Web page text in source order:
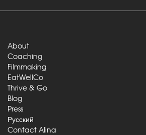
About
Coaching
Filmmaking
EatWellCo
Thrive & Go
Blog
Press
Русский
Contact Alina